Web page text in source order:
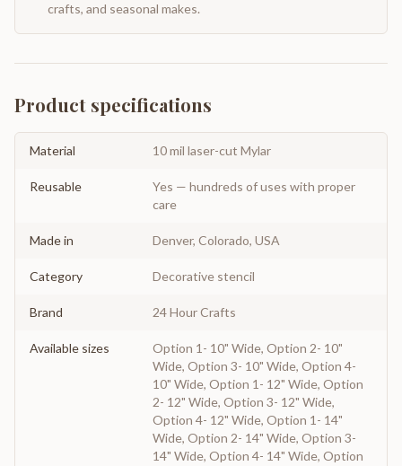
crafts, and seasonal makes.
Product specifications
Material 10 mil laser-cut Mylar
Reusable
Yes — hundreds of uses with proper
care
Made in Denver, Colorado, USA
Category Decorative stencil
Brand 24 Hour Crafts
Available sizes
Option 1- 10" Wide, Option 2- 10"
Wide, Option 3- 10" Wide, Option 4-
10" Wide, Option 1- 12" Wide, Option
2- 12" Wide, Option 3- 12" Wide,
Option 4- 12" Wide, Option 1- 14"
Wide, Option 2- 14" Wide, Option 3-
14" Wide, Option 4- 14" Wide, Option